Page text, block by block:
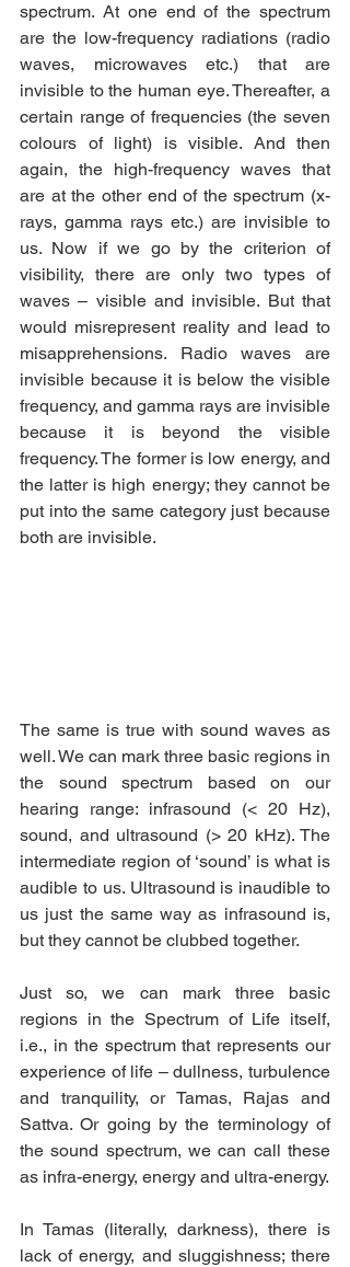
spectrum. At one end of the spectrum
are the low-frequency radiations (radio
waves, microwaves etc.) that are
invisible to the human eye. Thereafter, a
certain range of frequencies (the seven
colours of light) is visible. And then
again, the high-frequency waves that
are at the other end of the spectrum (x-
rays, gamma rays etc.) are invisible to
us. Now if we go by the criterion of
visibility, there are only two types of
waves – visible and invisible. But that
would misrepresent reality and lead to
misapprehensions. Radio waves are
invisible because it is below the visible
frequency, and gamma rays are invisible
because it is beyond the visible
frequency. The former is low energy, and
the latter is high energy; they cannot be
put into the same category just because
both are invisible.
The same is true with sound waves as
well. We can mark three basic regions in
the sound spectrum based on our
hearing range: infrasound (< 20 Hz),
sound, and ultrasound (> 20 kHz). The
intermediate region of ‘sound’ is what is
audible to us. Ultrasound is inaudible to
us just the same way as infrasound is,
but they cannot be clubbed together.
Just so, we can mark three basic
regions in the Spectrum of Life itself,
i.e., in the spectrum that represents our
experience of life – dullness, turbulence
and tranquility, or Tamas, Rajas and
Sattva. Or going by the terminology of
the sound spectrum, we can call these
as infra-energy, energy and ultra-energy.
In Tamas (literally, darkness), there is
lack of energy, and sluggishness; there